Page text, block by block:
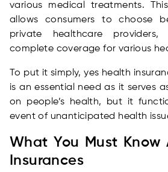
various medical treatments.
allows consumers to choose
private healthcare
complete coverage for various
To put it simply, yes health
is an essential need as it serves
on people’s health, but it
event of unanticipated health
What You Must Know
Insurances